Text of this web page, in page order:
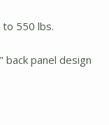
to 550 lbs.
back panel design